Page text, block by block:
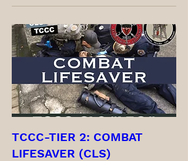
TCCC-TIER 2: COMBAT
LIFESAVER (CLS)